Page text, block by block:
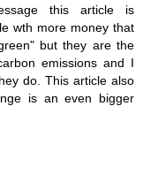
this article is
wth more money that
but they are the
emissions and I
do. This article also
is an even bigger